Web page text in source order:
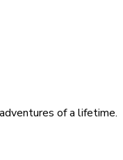
of a lifetime.